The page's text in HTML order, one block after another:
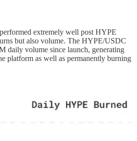
extremely well post HYPE
but also volume. The HYPE/USDC
daily volume since launch, generating
platform as well as permanently burning